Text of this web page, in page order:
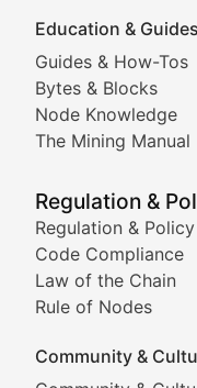
Education & Guides
Guides & How-Tos
Bytes & Blocks
Node Knowledge
The Mining Manual
Regulation &
Regulation & Policy
Code Compliance
Law of the Chain
Rule of Nodes
Community &
Following the
Doge &
Coverage of
Tracking the
Viral Token
Documenting the